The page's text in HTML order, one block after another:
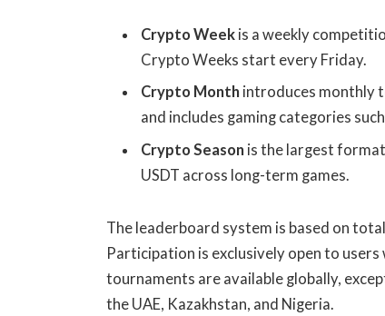
Crypto Week is a weekly
Crypto Weeks start every Friday.
Crypto Month introduces monthly
and includes gaming categories
Crypto Season is the largest
USDT across long-term games.
The leaderboard system is based on
Participation is exclusively open to
tournaments are available globally,
the UAE, Kazakhstan, and Nigeria.